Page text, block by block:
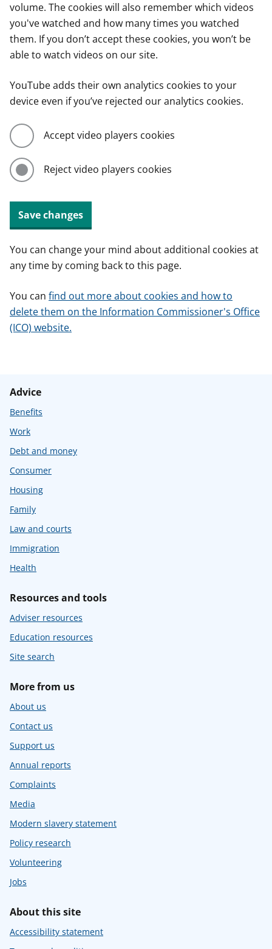
volume. The cookies will also remember which videos
you've watched and how many times you watched
them. If you don’t accept these cookies, you won’t be
able to watch videos on our site.
YouTube adds their own analytics cookies to your
device even if you’ve rejected our analytics cookies.
Accept video players cookies
Reject video players cookies
Save changes
You can change your mind about additional cookies at
any time by coming back to this page.
You can find out more about cookies and how to
delete them on the Information Commissioner's Office
(ICO) website.
Advice
Benefits
Work
Debt and money
Consumer
Housing
Family
Law and courts
Immigration
Health
Resources and tools
Adviser resources
Education resources
Site search
More from us
About us
Contact us
Support us
Annual reports
Complaints
Media
Modern slavery statement
Policy research
Volunteering
Jobs
About this site
Accessibility statement